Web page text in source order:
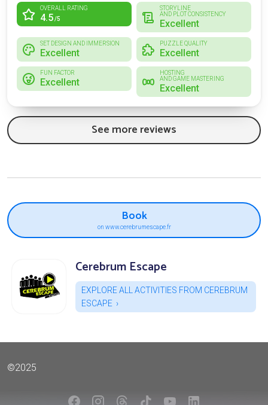
OVERALL RATING
4.5/5
STORYLINE
AND PLOT CONSISTENCY
Excellent
SET DESIGN AND IMMERSION
Excellent
PUZZLE QUALITY
Excellent
FUN FACTOR
Excellent
HOSTING
AND GAME MASTERING
Excellent
See more reviews
Book
on www.cerebrumescape.fr
Cerebrum Escape
EXPLORE ALL ACTIVITIES FROM CEREBRUM
ESCAPE
©2025